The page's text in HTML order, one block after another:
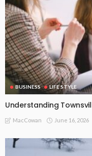
BUSINESS LIFE STYLE
Understanding
MacCowan June 16, 2026